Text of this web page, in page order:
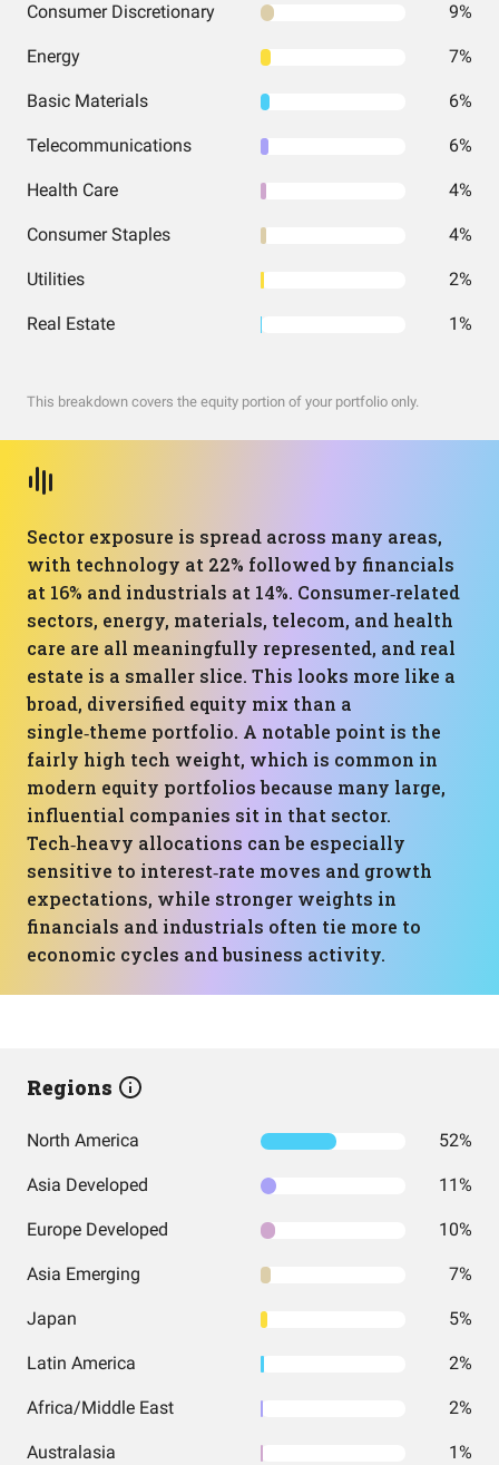
Consumer Discretionary 9%
Energy 7%
Basic Materials 6%
Telecommunications 6%
Health Care 4%
Consumer Staples 4%
Utilities 2%
Real Estate 1%
This breakdown covers the equity portion of your portfolio only.
Sector exposure is spread across many areas,
with technology at 22% followed by financials
at 16% and industrials at 14%. Consumer‑related
sectors, energy, materials, telecom, and health
care are all meaningfully represented, and real
estate is a smaller slice. This looks more like a
broad, diversified equity mix than a
single‑theme portfolio. A notable point is the
fairly high tech weight, which is common in
modern equity portfolios because many large,
influential companies sit in that sector.
Tech‑heavy allocations can be especially
sensitive to interest‑rate moves and growth
expectations, while stronger weights in
financials and industrials often tie more to
economic cycles and business activity.
Regions
North America 52%
Asia Developed 11%
Europe Developed 10%
Asia Emerging 7%
Japan 5%
Latin America 2%
Africa/Middle East 2%
Australasia 1%